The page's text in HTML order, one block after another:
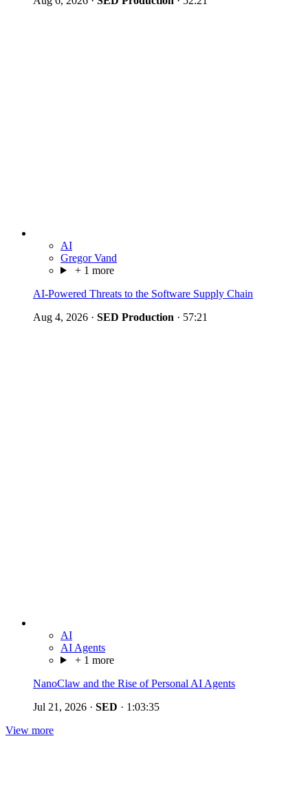
AI
Gregor Vand
+ 1 more
AI-Powered Threats to the Software Supply Chain
Aug 4, 2026 · SED Production · 57:21
AI
AI Agents
+ 1 more
NanoClaw and the Rise of Personal AI Agents
Jul 21, 2026 · SED · 1:03:35
View more